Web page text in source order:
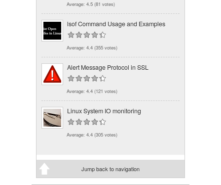
Average: 4.5 (81 votes)
lsof Command Usage and Examples
Average: 4.4 (355 votes)
Alert Message Protocol in SSL
Average: 4.4 (121 votes)
Linux System IO monitoring
Average: 4.4 (305 votes)
Jump back to navigation